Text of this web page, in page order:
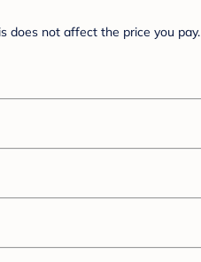
does not affect the price you pay.